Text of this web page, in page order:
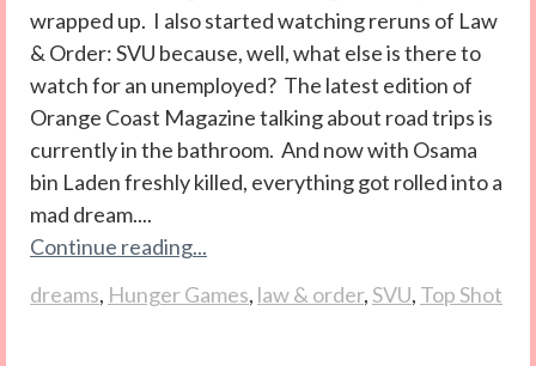
wrapped up. I also started watching reruns of Law
& Order: SVU because, well, what else is there to
watch for an unemployed? The latest edition of
Orange Coast Magazine talking about road trips is
currently in the bathroom. And now with Osama
bin Laden freshly killed, everything got rolled into a
mad dream....
Continue reading...
dreams, Hunger Games, law & order,SVU, Top Shot